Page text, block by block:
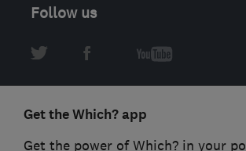
Follow us
Get the Which? app
Get the power of Which? in your